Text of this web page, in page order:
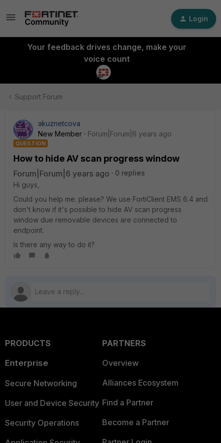
Login
Your feedback drives change, make your
voice count
Support Forum
akuznetcova
New Member
Forum|Forum|6 years ago
QUESTION
How to hide AV scan progress window
Forum|Forum|6 years ago
0 replies
Hi guys,
Could you help me. please? We use FortiClient EMS 6.4 and
don't know if it's possible to hide AV scan progress
window due removable devices are connected to
endpoint.
Is there any way to do it?
PRODUCTS
Enterprise
Secure Networking
User and Device Security
Security Operations
PARTNERS
Overview
Alliances Ecosystem
Find a Partner
Become a Partner